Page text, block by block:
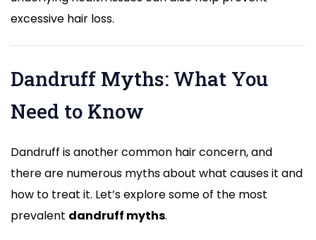
excessive hair loss.
Dandruff Myths: What You
Need to Know
Dandruff is another common hair concern, and
there are numerous myths about what causes it and
how to treat it. Let’s explore some of the most
prevalent dandruff myths.